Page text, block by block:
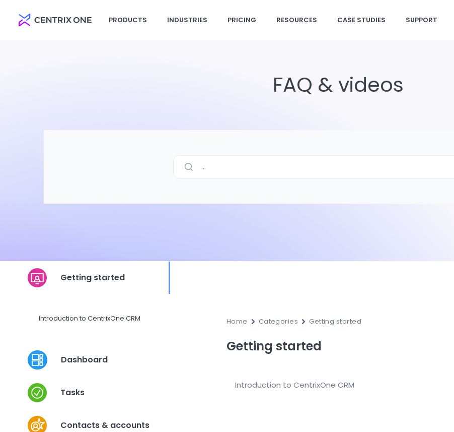
PRODUCTS INDUSTRIES PRICING RESOURCES CASE STUDIES SUPPORT
FAQ & videos
...
Getting started
Introduction to CentrixOne CRM
Dashboard
Tasks
Contacts & accounts
Home Categories Getting started
Getting started
Introduction to CentrixOne CRM